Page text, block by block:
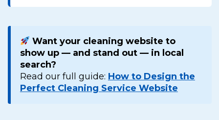
Want your cleaning website to
show up — and stand out — in local
search?
Read our full guide: How to Design the
Perfect Cleaning Service Website